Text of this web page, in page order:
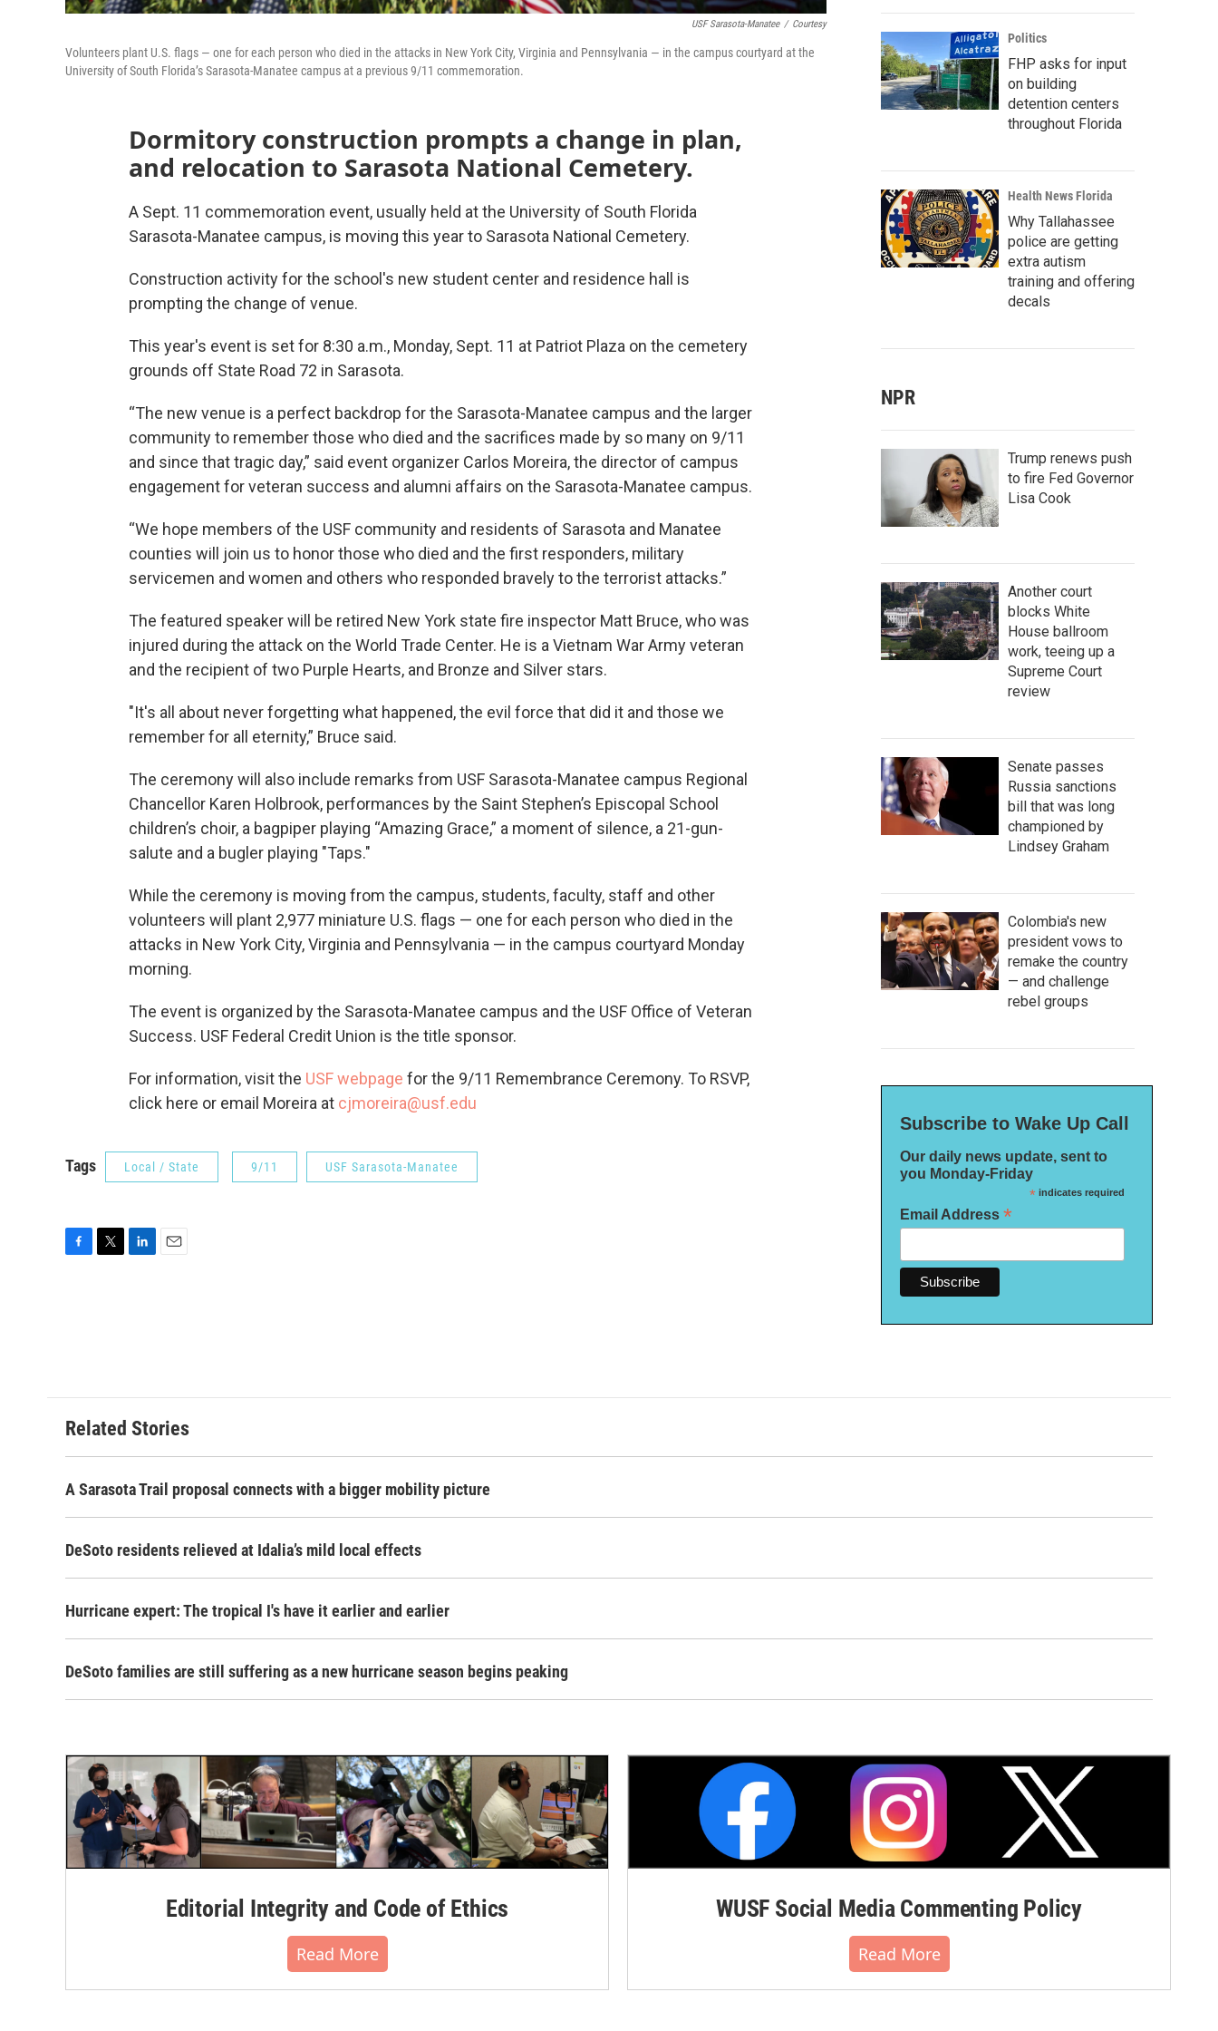
USF Sarasota-Manatee / Courtesy
Volunteers plant U.S. flags — one for each person who died in the attacks in New York City, Virginia and Pennsylvania — in the campus courtyard at the
University of South Florida’s Sarasota-Manatee campus at a previous 9/11 commemoration.
Dormitory construction prompts a change in plan,
and relocation to Sarasota National Cemetery.
A Sept. 11 commemoration event, usually held at the University of South Florida
Sarasota-Manatee campus, is moving this year to Sarasota National Cemetery.
Construction activity for the school's new student center and residence hall is
prompting the change of venue.
This year's event is set for 8:30 a.m., Monday, Sept. 11 at Patriot Plaza on the cemetery
grounds off State Road 72 in Sarasota.
“The new venue is a perfect backdrop for the Sarasota-Manatee campus and the larger
community to remember those who died and the sacrifices made by so many on 9/11
and since that tragic day,” said event organizer Carlos Moreira, the director of campus
engagement for veteran success and alumni affairs on the Sarasota-Manatee campus.
“We hope members of the USF community and residents of Sarasota and Manatee
counties will join us to honor those who died and the first responders, military
servicemen and women and others who responded bravely to the terrorist attacks.”
The featured speaker will be retired New York state fire inspector Matt Bruce, who was
injured during the attack on the World Trade Center. He is a Vietnam War Army veteran
and the recipient of two Purple Hearts, and Bronze and Silver stars.
"It's all about never forgetting what happened, the evil force that did it and those we
remember for all eternity,” Bruce said.
The ceremony will also include remarks from USF Sarasota-Manatee campus Regional
Chancellor Karen Holbrook, performances by the Saint Stephen’s Episcopal School
children’s choir, a bagpiper playing “Amazing Grace,” a moment of silence, a 21-gun-
salute and a bugler playing "Taps."
While the ceremony is moving from the campus, students, faculty, staff and other
volunteers will plant 2,977 miniature U.S. flags — one for each person who died in the
attacks in New York City, Virginia and Pennsylvania — in the campus courtyard Monday
morning.
The event is organized by the Sarasota-Manatee campus and the USF Office of Veteran
Success. USF Federal Credit Union is the title sponsor.
For information, visit the USF webpage for the 9/11 Remembrance Ceremony. To RSVP,
click here or email Moreira at cjmoreira@usf.edu
Tags Local / State 9/11 USF Sarasota-Manatee
Politics
FHP asks for input
on building
detention centers
throughout Florida
Health News Florida
Why Tallahassee
police are getting
extra autism
training and offering
decals
NPR
Trump renews push
to fire Fed Governor
Lisa Cook
Another court
blocks White
House ballroom
work, teeing up a
Supreme Court
review
Senate passes
Russia sanctions
bill that was long
championed by
Lindsey Graham
Colombia's new
president vows to
remake the country
— and challenge
rebel groups
Subscribe to Wake Up Call
Our daily news update, sent to
you Monday-Friday
*indicates required
Email Address *
Related Stories
A Sarasota Trail proposal connects with a bigger mobility picture
DeSoto residents relieved at Idalia’s mild local effects
Hurricane expert: The tropical I's have it earlier and earlier
DeSoto families are still suffering as a new hurricane season begins peaking
Editorial Integrity and Code of Ethics
Read More
WUSF Social Media Commenting Policy
Read More